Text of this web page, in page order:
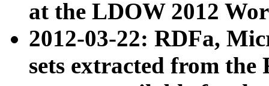
at the LDOW 2012
2012-03-22: RDFa,
sets extracted from